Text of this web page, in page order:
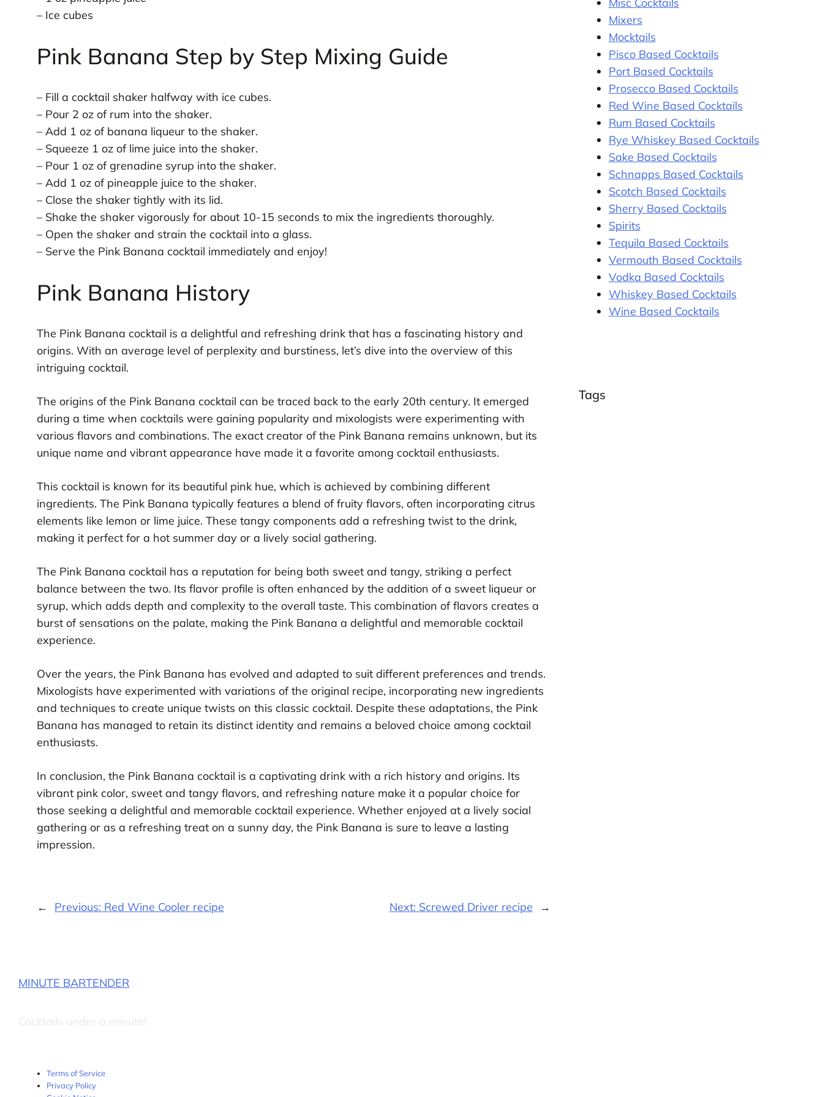
– Ice cubes
Pink Banana Step by Step Mixing Guide
– Fill a cocktail shaker halfway with ice cubes.
– Pour 2 oz of rum into the shaker.
– Add 1 oz of banana liqueur to the shaker.
– Squeeze 1 oz of lime juice into the shaker.
– Pour 1 oz of grenadine syrup into the shaker.
– Add 1 oz of pineapple juice to the shaker.
– Close the shaker tightly with its lid.
– Shake the shaker vigorously for about 10-15 seconds to mix the ingredients thoroughly.
– Open the shaker and strain the cocktail into a glass.
– Serve the Pink Banana cocktail immediately and enjoy!
Pink Banana History
The Pink Banana cocktail is a delightful and refreshing drink that has a fascinating history and
origins. With an average level of perplexity and burstiness, let’s dive into the overview of this
intriguing cocktail.
The origins of the Pink Banana cocktail can be traced back to the early 20th century. It emerged
during a time when cocktails were gaining popularity and mixologists were experimenting with
various flavors and combinations. The exact creator of the Pink Banana remains unknown, but its
unique name and vibrant appearance have made it a favorite among cocktail enthusiasts.
This cocktail is known for its beautiful pink hue, which is achieved by combining different
ingredients. The Pink Banana typically features a blend of fruity flavors, often incorporating citrus
elements like lemon or lime juice. These tangy components add a refreshing twist to the drink,
making it perfect for a hot summer day or a lively social gathering.
The Pink Banana cocktail has a reputation for being both sweet and tangy, striking a perfect
balance between the two. Its flavor profile is often enhanced by the addition of a sweet liqueur or
syrup, which adds depth and complexity to the overall taste. This combination of flavors creates a
burst of sensations on the palate, making the Pink Banana a delightful and memorable cocktail
experience.
Over the years, the Pink Banana has evolved and adapted to suit different preferences and trends.
Mixologists have experimented with variations of the original recipe, incorporating new ingredients
and techniques to create unique twists on this classic cocktail. Despite these adaptations, the Pink
Banana has managed to retain its distinct identity and remains a beloved choice among cocktail
enthusiasts.
In conclusion, the Pink Banana cocktail is a captivating drink with a rich history and origins. Its
vibrant pink color, sweet and tangy flavors, and refreshing nature make it a popular choice for
those seeking a delightful and memorable cocktail experience. Whether enjoyed at a lively social
gathering or as a refreshing treat on a sunny day, the Pink Banana is sure to leave a lasting
impression.
← Previous: Red Wine Cooler recipe Next: Screwed Driver recipe →
Mixers
Mocktails
Pisco Based Cocktails
Port Based Cocktails
Prosecco Based Cocktails
Red Wine Based Cocktails
Rum Based Cocktails
Rye Whiskey Based Cocktails
Sake Based Cocktails
Schnapps Based Cocktails
Scotch Based Cocktails
Sherry Based Cocktails
Spirits
Tequila Based Cocktails
Vermouth Based Cocktails
Vodka Based Cocktails
Whiskey Based Cocktails
Wine Based Cocktails
Tags
MINUTE BARTENDER
Cocktails under a minute!
Terms of Service
Privacy Policy